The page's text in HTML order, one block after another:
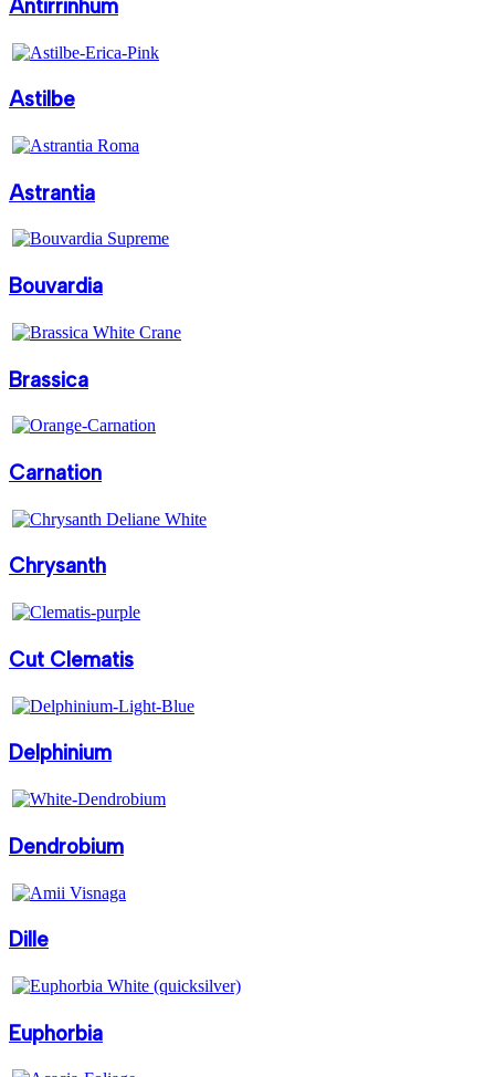
Antirrinhum
Astilbe
Astrantia
Bouvardia
Brassica
Carnation
Chrysanth
Cut Clematis
Delphinium
Dendrobium
Dille
Euphorbia